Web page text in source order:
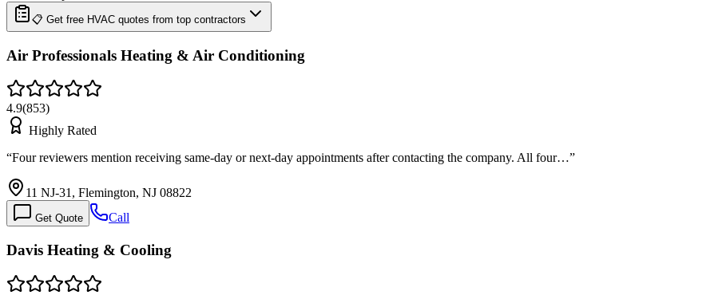
📋 Get free HVAC quotes from top contractors
Air Professionals Heating & Air Conditioning
4.9(853)
Highly Rated
“Four reviewers mention receiving same-day or next-day appointments after contacting the company. All four…”
11 NJ-31, Flemington, NJ 08822
Get Quote Call
Davis Heating & Cooling